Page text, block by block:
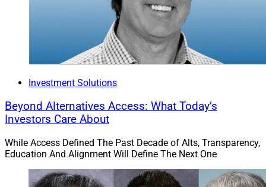
Investment Solutions
Beyond Alternatives Access: What Today’s
Investors Care About
While Access Defined The Past Decade of Alts, Transparency,
Education And Alignment Will Define The Next One